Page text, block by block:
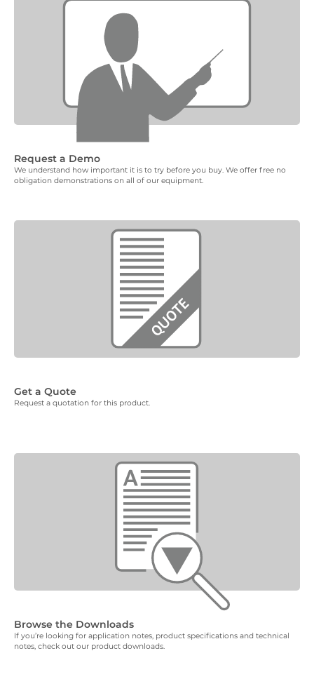
Request a Demo
We understand how important it is to try before you buy. We offer free no
obligation demonstrations on all of our equipment.
Get a Quote
Request a quotation for this product.
Browse the Downloads
If you’re looking for application notes, product specifications and technical
notes, check out our product downloads.